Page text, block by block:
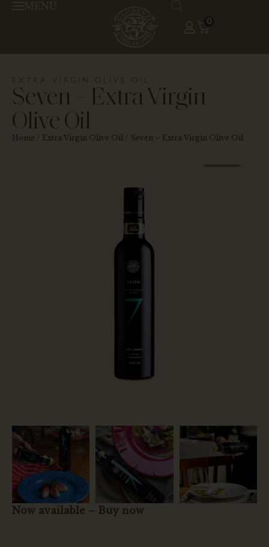
0
Now available – Buy now
EXTRA VIRGIN OLIVE OIL
Seven – Extra Virgin
Olive Oil
Home Extra Virgin Olive Oil / Seven – Extra Virgin Olive Oil